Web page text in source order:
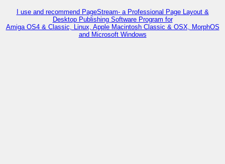
I use and recommend PageStream- a Professional Page Layout &
Desktop Publishing Software Program for
Amiga OS4 & Classic, Linux, Apple Macintosh Classic & OSX, MorphOS
and Microsoft Windows